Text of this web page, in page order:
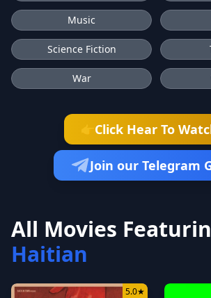
Music
Science Fiction
War
Click Hear To
Join our Telegram
All Movies
Haitian
5.0★